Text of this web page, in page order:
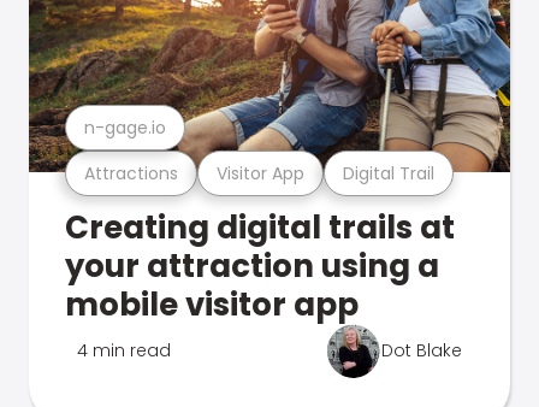
Attractions Visitor App Digital Trail
n-gage.io
Creating digital trails at
your attraction using a
mobile visitor app
4 min read Dot Blake